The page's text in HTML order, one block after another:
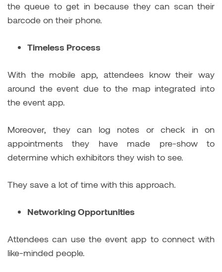
the queue to get in because they can scan their
barcode on their phone.
Timeless Process
With the mobile app, attendees know their way
around the event due to the map integrated into
the event app.
Moreover, they can log notes or check in on
appointments they have made pre-show to
determine which exhibitors they wish to see.
They save a lot of time with this approach.
Networking Opportunities
Attendees can use the event app to connect with
like-minded people.